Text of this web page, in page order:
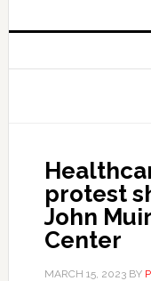
protest
John
Center
MARCH 15, 2023BY